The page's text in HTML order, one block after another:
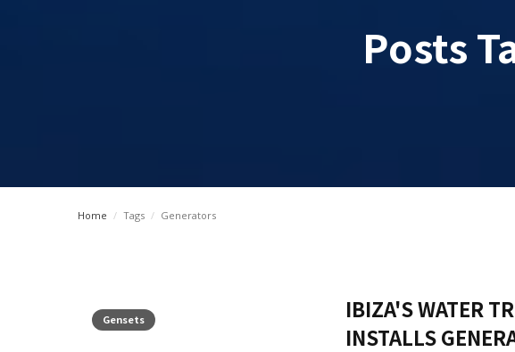
Posts
Home / Tags / Generators
Gensets
IBIZA'S WATER
INSTALLS